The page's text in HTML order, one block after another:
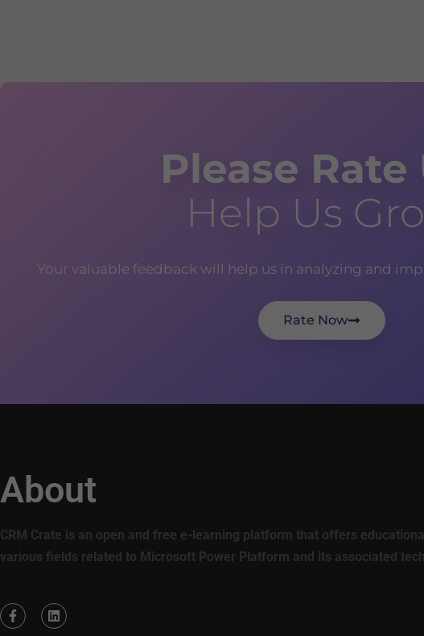
Please Rate
Help Us
Your valuable feedback will help us in analyzing and
Rate Now
About
CRM Crate is an open and free e-learning platform that offers
various fields related to Microsoft Power Platform and its associated